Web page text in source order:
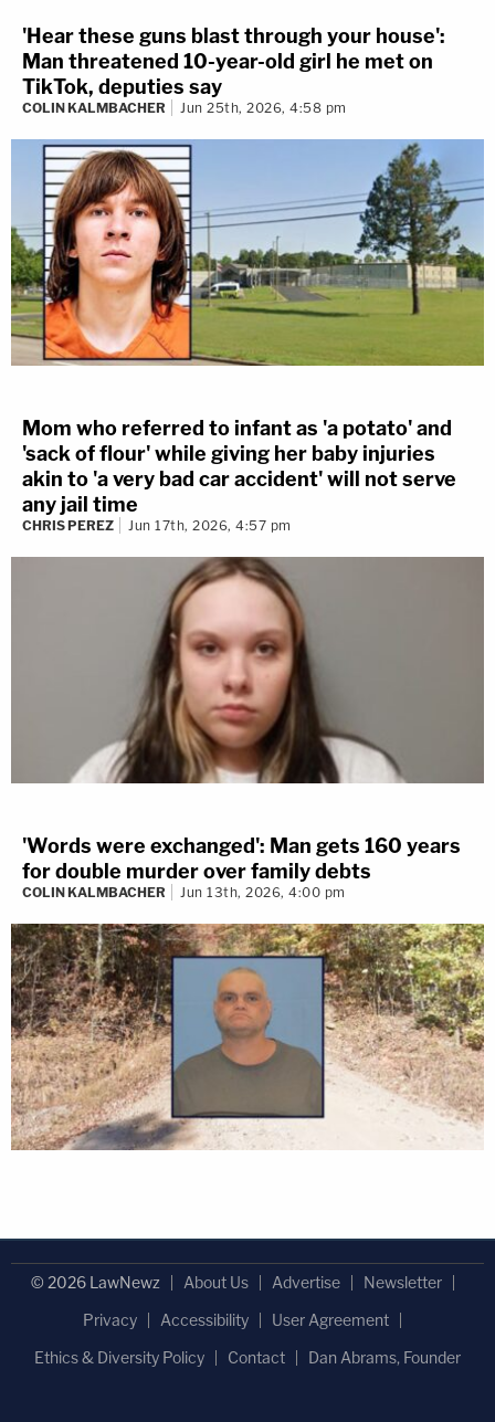
'Hear these guns blast through your house':
Man threatened 10-year-old girl he met on
TikTok, deputies say
COLIN KALMBACHER Jun 25th, 2026, 4:58 pm
Mom who referred to infant as 'a potato' and
'sack of flour' while giving her baby injuries
akin to 'a very bad car accident' will not serve
any jail time
CHRIS PEREZ Jun 17th, 2026, 4:57 pm
'Words were exchanged': Man gets 160 years
for double murder over family debts
COLIN KALMBACHER Jun 13th, 2026, 4:00 pm
© 2026 LawNewz About Us Advertise
Newsletter
Privacy
Accessibility
User Agreement
Ethics & Diversity Policy
Contact Dan Abrams, Founder